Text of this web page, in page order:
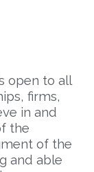
open to all
firms,
in and
the
of the
and able